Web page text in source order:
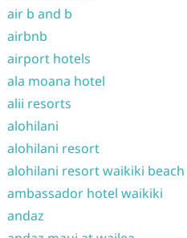
air b and b
airbnb
airport hotels
ala moana hotel
alii resorts
alohilani
alohilani resort
alohilani resort waikiki beach
ambassador hotel waikiki
andaz